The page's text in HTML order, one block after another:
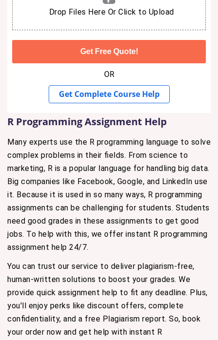
Drop Files Here Or Click to Upload
OR
Get Complete Course Help
R Programming Assignment Help
Many experts use the R programming language to solve
complex problems in their fields. From science to
marketing, R is a popular language for handling big data.
Big companies like Facebook, Google, and LinkedIn use
it. Because it is used in so many ways, R programming
assignments can be challenging for students. Students
need good grades in these assignments to get good
jobs. To help with this, we offer instant R programming
assignment help 24/7.
You can trust our service to deliver plagiarism-free,
human-written solutions to boost your grades. We
provide quick assignment help to fit any deadline. Plus,
you'll enjoy perks like discount offers, complete
confidentiality, and a free Plagiarism report. So, book
your order now and get help with instant R